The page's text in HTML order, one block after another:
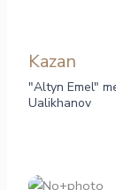
Kazan
"Altyn Emel"
Ualikhanov